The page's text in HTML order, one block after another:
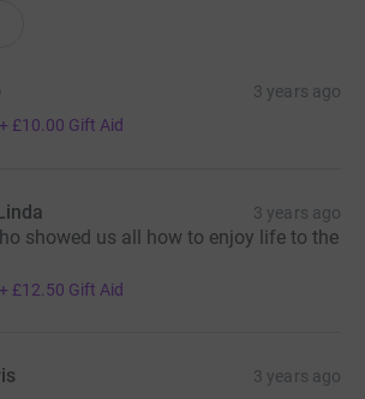
3 years ago
+ £10.00 Gift Aid
3 years ago
showed us all how to enjoy life to the
+ £12.50 Gift Aid
3 years ago